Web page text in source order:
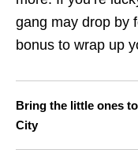
gang may drop by
bonus to wrap up
Bring the little ones
City